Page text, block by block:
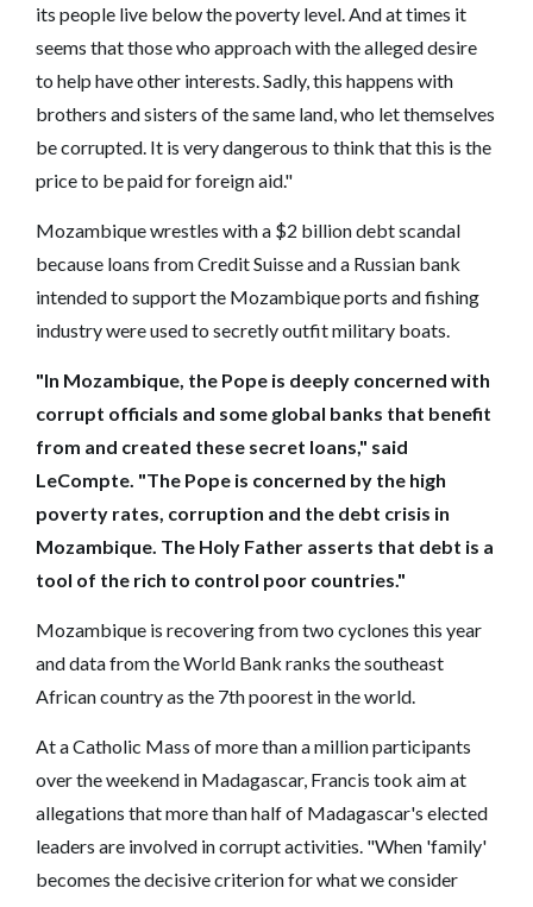
its people live below the poverty level. And at times it
seems that those who approach with the alleged desire
to help have other interests. Sadly, this happens with
brothers and sisters of the same land, who let themselves
be corrupted. It is very dangerous to think that this is the
price to be paid for foreign aid."
Mozambique wrestles with a $2 billion debt scandal
because loans from Credit Suisse and a Russian bank
intended to support the Mozambique ports and fishing
industry were used to secretly outfit military boats.
"In Mozambique, the Pope is deeply concerned with
corrupt officials and some global banks that benefit
from and created these secret loans," said
LeCompte. "The Pope is concerned by the high
poverty rates, corruption and the debt crisis in
Mozambique. The Holy Father asserts that debt is a
tool of the rich to control poor countries."
Mozambique is recovering from two cyclones this year
and data from the World Bank ranks the southeast
African country as the 7th poorest in the world.
At a Catholic Mass of more than a million participants
over the weekend in Madagascar, Francis took aim at
allegations that more than half of Madagascar's elected
leaders are involved in corrupt activities. "When 'family'
becomes the decisive criterion for what we consider